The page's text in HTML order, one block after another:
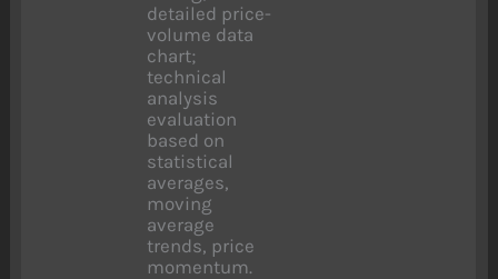
detailed price-
volume data
chart;
technical
analysis
evaluation
based on
statistical
averages,
moving
average
trends, price
momentum.